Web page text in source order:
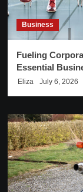
Business
Fueling
Essential
Eliza July 6, 2026